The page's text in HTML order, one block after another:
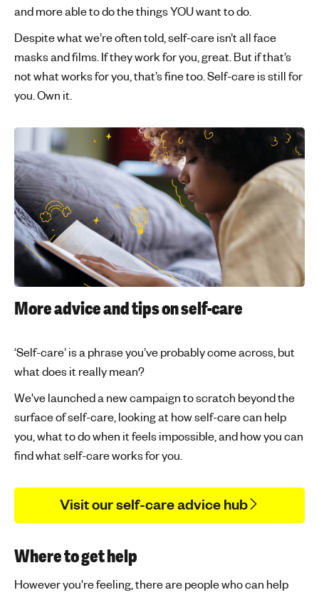
and more able to do the things YOU want to do.
Despite what we’re often told, self-care isn’t all face
masks and films. If they work for you, great. But if that’s
not what works for you, that’s fine too. Self-care is still for
you. Own it.
More advice and tips on self-care
‘Self-care’ is a phrase you’ve probably come across, but
what does it really mean?
We've launched a new campaign to scratch beyond the
surface of self-care, looking at how self-care can help
you, what to do when it feels impossible, and how you can
find what self-care works for you.
Visit our self-care advice hub
Where to get help
However you're feeling, there are people who can help